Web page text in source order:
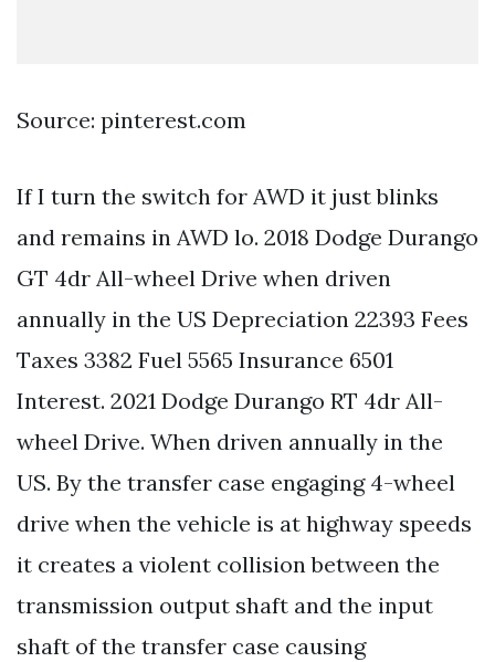
Source: pinterest.com
If I turn the switch for AWD it just blinks
and remains in AWD lo. 2018 Dodge Durango
GT 4dr All-wheel Drive when driven
annually in the US Depreciation 22393 Fees
Taxes 3382 Fuel 5565 Insurance 6501
Interest. 2021 Dodge Durango RT 4dr All-
wheel Drive. When driven annually in the
US. By the transfer case engaging 4-wheel
drive when the vehicle is at highway speeds
it creates a violent collision between the
transmission output shaft and the input
shaft of the transfer case causing